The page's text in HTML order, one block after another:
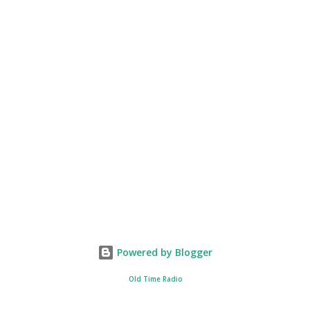
Powered by Blogger
Old Time Radio